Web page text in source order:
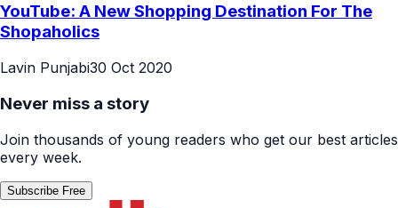
YouTube: A New Shopping Destination For The
Shopaholics
Lavin Punjabi30 Oct 2020
Never miss a story
Join thousands of young readers who get our best articles
every week.
Subscribe Free